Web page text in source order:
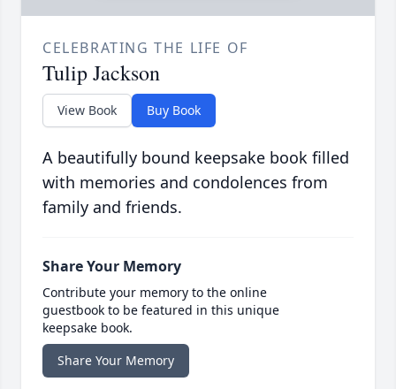
CELEBRATING THE LIFE OF
Tulip Jackson
View Book Buy Book
A beautifully bound keepsake book filled
with memories and condolences from
family and friends.
Share Your Memory
Contribute your memory to the online
guestbook to be featured in this unique
keepsake book.
Share Your Memory